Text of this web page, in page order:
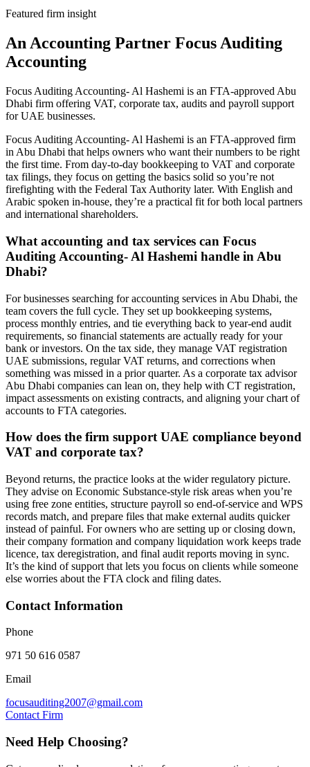
Featured firm insight
An Accounting Partner Focus Auditing
Accounting
Focus Auditing Accounting- Al Hashemi is an FTA-approved Abu
Dhabi firm offering VAT, corporate tax, audits and payroll support
for UAE businesses.
Focus Auditing Accounting- Al Hashemi is an FTA-approved firm
in Abu Dhabi that helps owners who want their numbers to be right
the first time. From day‑to‑day bookkeeping to VAT and corporate
tax filings, they focus on getting the basics solid so you’re not
firefighting with the Federal Tax Authority later. With English and
Arabic spoken in-house, they’re a practical fit for both local partners
and international shareholders.
What accounting and tax services can Focus
Auditing Accounting- Al Hashemi handle in Abu
Dhabi?
For businesses searching for accounting services in Abu Dhabi, the
team covers the full cycle. They set up bookkeeping systems,
process monthly entries, and tie everything back to year-end audit
requirements, so financial statements are actually ready for your
bank or investors. On the tax side, they manage VAT registration
UAE submissions, regular VAT returns, and corrections when
something was missed in a prior quarter. As a corporate tax advisor
Abu Dhabi companies can lean on, they help with CT registration,
impact assessments on existing contracts, and aligning your chart of
accounts to FTA categories.
How does the firm support UAE compliance beyond
VAT and corporate tax?
Beyond returns, the practice looks at the wider regulatory picture.
They advise on Economic Substance-style risk areas when you’re
using free zone entities, structure payroll so end-of-service and WPS
records match, and prepare files that make external audits quicker
instead of painful. For owners who are setting up or closing down,
their company formation and company liquidation work keeps trade
licence, tax deregistration, and final audit reports moving in sync.
It’s the kind of support that lets you focus on clients while someone
else worries about the FTA clock and filing dates.
Contact Information
Phone
971 50 616 0587
Email
focusauditing2007@gmail.com
Contact Firm
Need Help Choosing?